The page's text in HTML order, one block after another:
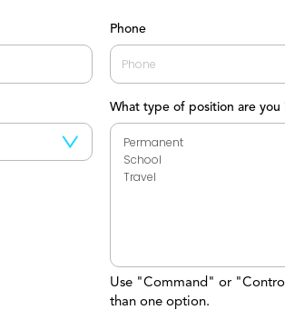
Phone
What type of position are you
Use "Command" or
than one option.